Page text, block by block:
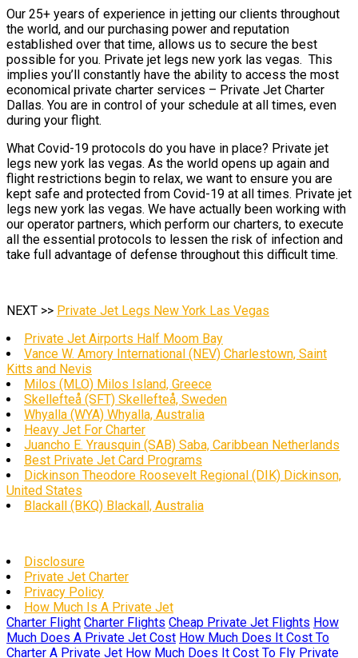
Our 25+ years of experience in jetting our clients throughout
the world, and our purchasing power and reputation
established over that time, allows us to secure the best
possible for you. Private jet legs new york las vegas. This
implies you’ll constantly have the ability to access the most
economical private charter services – Private Jet Charter
Dallas. You are in control of your schedule at all times, even
during your flight.
What Covid-19 protocols do you have in place? Private jet
legs new york las vegas. As the world opens up again and
flight restrictions begin to relax, we want to ensure you are
kept safe and protected from Covid-19 at all times. Private jet
legs new york las vegas. We have actually been working with
our operator partners, which perform our charters, to execute
all the essential protocols to lessen the risk of infection and
take full advantage of defense throughout this difficult time.
NEXT >> Private Jet Legs New York Las Vegas
Private Jet Airports Half Moom Bay
Vance W. Amory International (NEV) Charlestown, Saint
Kitts and Nevis
Milos (MLO) Milos Island, Greece
Skellefteå (SFT) Skellefteå, Sweden
Whyalla (WYA) Whyalla, Australia
Heavy Jet For Charter
Juancho E. Yrausquin (SAB) Saba, Caribbean Netherlands
Best Private Jet Card Programs
Dickinson Theodore Roosevelt Regional (DIK) Dickinson,
United States
Blackall (BKQ) Blackall, Australia
Disclosure
Private Jet Charter
Privacy Policy
How Much Is A Private Jet
Charter Flight Charter Flights Cheap Private Jet Flights How
Much Does A Private Jet Cost How Much Does It Cost To
Charter A Private Jet How Much Does It Cost To Fly Private